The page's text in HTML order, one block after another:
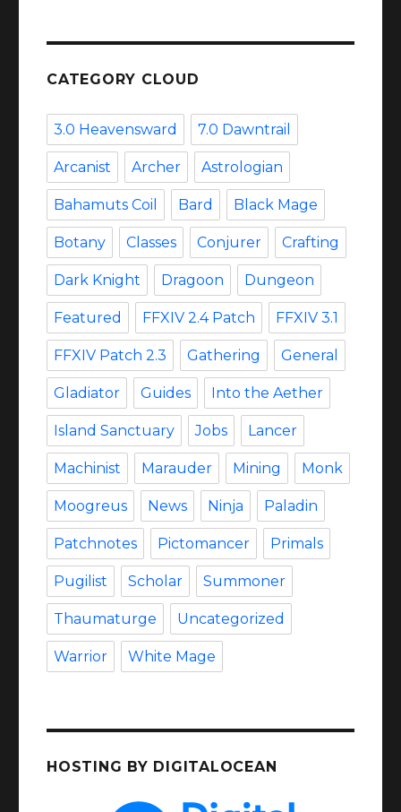
CATEGORY CLOUD
3.0 Heavensward 7.0 Dawntrail
Arcanist Archer Astrologian
Bahamuts Coil Bard Black Mage
Botany Classes Conjurer Crafting
Dark Knight Dragoon Dungeon
Featured FFXIV 2.4 Patch FFXIV 3.1
FFXIV Patch 2.3 Gathering General
Gladiator Guides Into the Aether
Island Sanctuary Jobs Lancer
Machinist Marauder Mining Monk
Moogreus News Ninja Paladin
Patchnotes Pictomancer Primals
Pugilist Scholar Summoner
Thaumaturge Uncategorized
Warrior White Mage
HOSTING BY DIGITALOCEAN